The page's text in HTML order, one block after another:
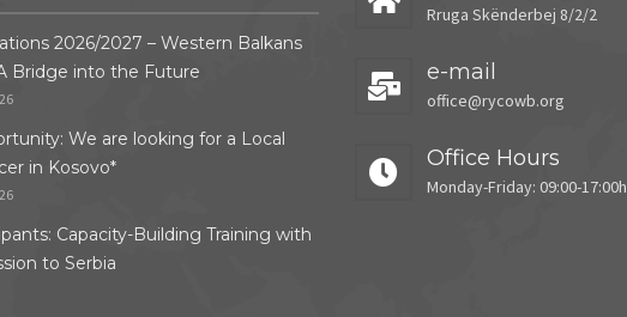
2026/2027 – Western Balkans
Bridge into the Future
We are looking for a Local
in Kosovo*
Capacity-Building Training with
to Serbia
Rruga Skënderbej 8/2/2
e-mail
office@rycowb.org
Office Hours
Monday-Friday: 09:00-17:00h